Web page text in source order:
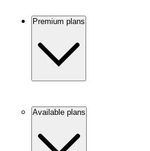
Premium plans
Available plans